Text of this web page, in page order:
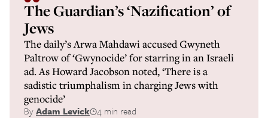
The Guardian’s ‘Nazification’ of
Jews
The daily’s Arwa Mahdawi accused Gwyneth
Paltrow of ‘Gwynocide’ for starring in an Israeli
ad. As Howard Jacobson noted, ‘There is a
sadistic triumphalism in charging Jews with
genocide’
ByAdam Levick 4 min read